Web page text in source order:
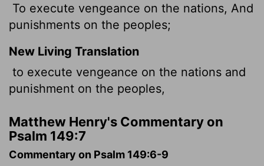
To execute vengeance on the nations, And
punishments on the peoples;
New Living Translation
to execute vengeance on the nations and
punishment on the peoples,
Matthew Henry's Commentary on
Psalm 149:7
Commentary on Psalm 149:6-9